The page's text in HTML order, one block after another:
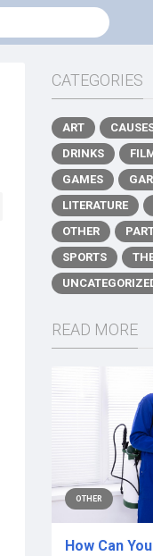
CATEGORIES
ART
DRINKS
GAMES
LITERATURE
OTHER
SPORTS
READ MORE
OTHER
How Can